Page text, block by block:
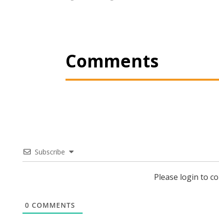
Comments
Subscribe
Please login to
0 COMMENTS